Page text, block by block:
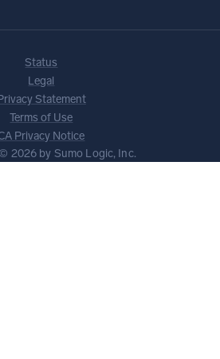
Status
Legal
Statement
Terms of Use
Privacy Notice
2026 by Sumo Logic, Inc.